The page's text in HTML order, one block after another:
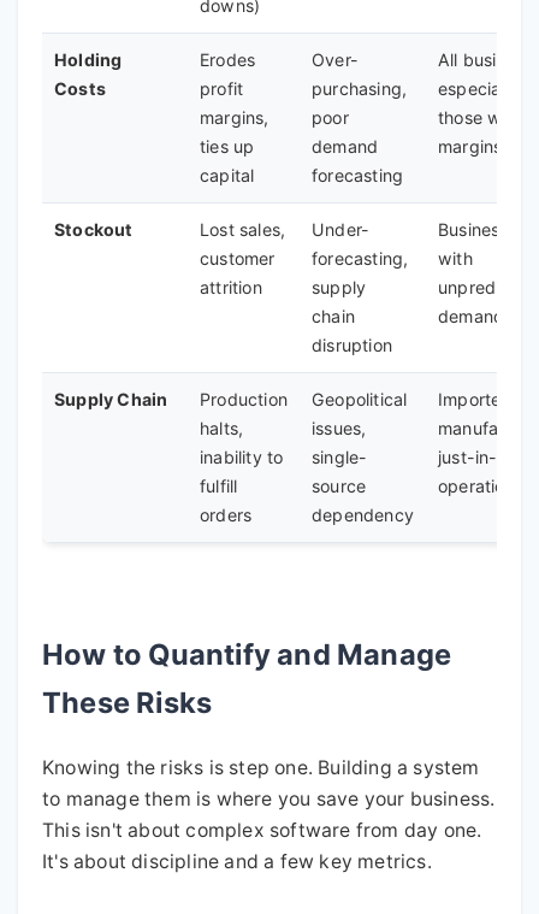
downs)
Holding
Costs
Erodes
profit
margins,
ties up
capital
Over-
purchasing,
poor
demand
forecasting
All
especially
those with
margins
Stockout
Lost sales,
customer
attrition
Under-
forecasting,
supply
chain
disruption
Businesses
with
demand
Supply Chain
Production
halts,
inability to
fulfill
orders
Geopolitical
issues,
single-
source
dependency
Importers,
just-in-time
operations
How to Quantify and Manage
These Risks
Knowing the risks is step one. Building a system
to manage them is where you save your business.
This isn't about complex software from day one.
It's about discipline and a few key metrics.